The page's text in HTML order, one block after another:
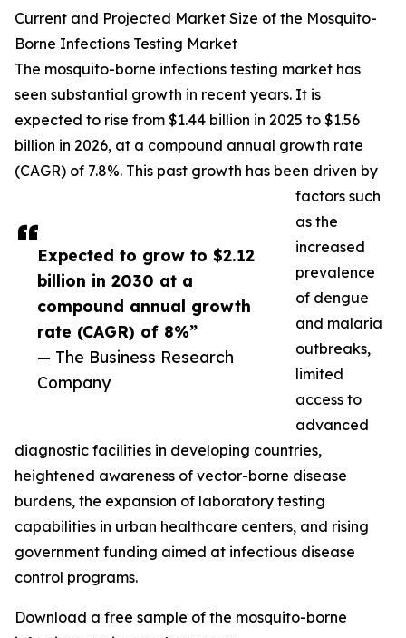
Expected to grow to $2.12
billion in 2030 at a
compound annual growth
rate (CAGR) of 8%”
— The Business Research
Company
Current and Projected Market Size of the Mosquito-
Borne Infections Testing Market
The mosquito-borne infections testing market has
seen substantial growth in recent years. It is
expected to rise from $1.44 billion in 2025 to $1.56
billion in 2026, at a compound annual growth rate
(CAGR) of 7.8%. This past growth has been driven by
factors such
as the
increased
prevalence
of dengue
and malaria
outbreaks,
limited
access to
advanced
diagnostic facilities in developing countries,
heightened awareness of vector-borne disease
burdens, the expansion of laboratory testing
capabilities in urban healthcare centers, and rising
government funding aimed at infectious disease
control programs.
Download a free sample of the mosquito-borne